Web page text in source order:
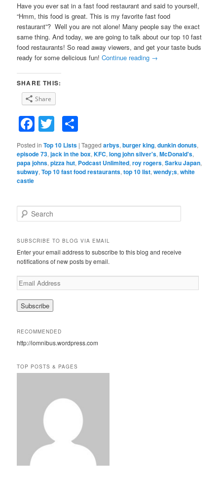
Have you ever sat in a fast food restaurant and said to yourself,
“Hmm, this food is great. This is my favorite fast food
restaurant”? Well you are not alone! Many people say the exact
same thing. And today, we are going to talk about our top 10 fast
food restaurants! So read away viewers, and get your taste buds
ready for some delicious fun!Continue reading →
SHARE THIS:
Share
Facebook
Twitter
Posted in Top 10 Lists |Tagged arbys,burger king,dunkin donuts,
episode 73,jack in the box,KFC,long john silver's,McDonald's,
papa johns,pizza hut, Podcast Unlimited,roy rogers,Sarku Japan,
subway,Top 10 fast food restaurants,top 10 list,wendy;s,white
castle
e
r
h
SUBSCRIBE TO BLOG VIA EMAIL
Enter your email address to subscribe to this blog and receive
notifications of new posts by email.
E
m
a
i
d
e
s
RECOMMENDED
http://iomnibus.wordpress.com
TOP POSTS & PAGES